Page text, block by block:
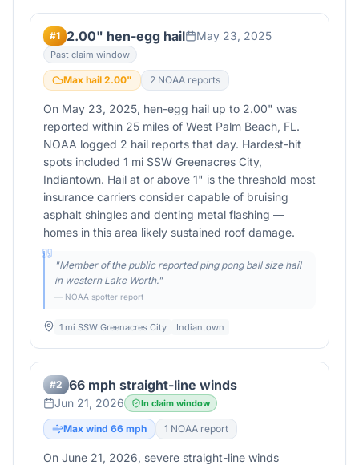
#1 2.00" hen-egg hail May 23, 2025
Past claim window
Max hail 2.00" 2 NOAA reports
On May 23, 2025, hen-egg hail up to 2.00" was
reported within 25 miles of West Palm Beach, FL.
NOAA logged 2 hail reports that day. Hardest-hit
spots included 1 mi SSW Greenacres City,
Indiantown. Hail at or above 1" is the threshold most
insurance carriers consider capable of bruising
asphalt shingles and denting metal flashing —
homes in this area likely sustained roof damage.
"Member of the public reported ping pong ball size hail
in western Lake Worth."
— NOAA spotter report
1 mi SSW Greenacres City Indiantown
#2 66 mph straight-line winds
Jun 21, 2026 In claim window
Max wind 66 mph 1 NOAA report
On June 21, 2026, severe straight-line winds